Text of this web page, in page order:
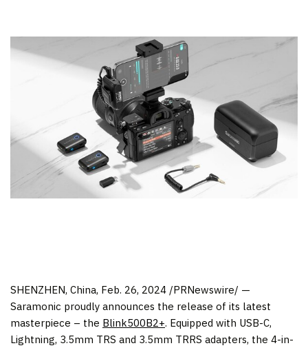
SHENZHEN, China, Feb. 26, 2024 /PRNewswire/ —
Saramonic proudly announces the release of its latest
masterpiece – the Blink500B2+. Equipped with USB-C,
Lightning, 3.5mm TRS and 3.5mm TRRS adapters, the 4-in-